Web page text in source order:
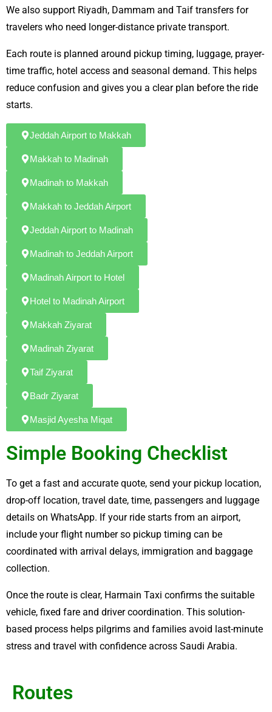
We also support Riyadh, Dammam and Taif transfers for
travelers who need longer-distance private transport.
Each route is planned around pickup timing, luggage, prayer-
time traffic, hotel access and seasonal demand. This helps
reduce confusion and gives you a clear plan before the ride
starts.
Jeddah Airport to Makkah
Makkah to Madinah
Madinah to Makkah
Makkah to Jeddah Airport
Jeddah Airport to Madinah
Madinah to Jeddah Airport
Madinah Airport to Hotel
Hotel to Madinah Airport
Makkah Ziyarat
Madinah Ziyarat
Taif Ziyarat
Badr Ziyarat
Masjid Ayesha Miqat
Simple Booking Checklist
To get a fast and accurate quote, send your pickup location,
drop-off location, travel date, time, passengers and luggage
details on WhatsApp. If your ride starts from an airport,
include your flight number so pickup timing can be
coordinated with arrival delays, immigration and baggage
collection.
Once the route is clear, Harmain Taxi confirms the suitable
vehicle, fixed fare and driver coordination. This solution-
based process helps pilgrims and families avoid last-minute
stress and travel with confidence across Saudi Arabia.
Routes